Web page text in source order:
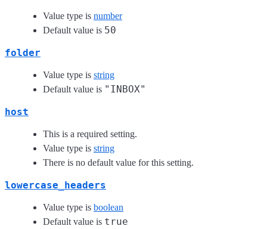
Value type is number
Default value is 50
folder
Value type is string
Default value is "INBOX"
host
This is a required setting.
Value type is string
There is no default value for this setting.
lowercase_headers
Value type is boolean
Default value is true